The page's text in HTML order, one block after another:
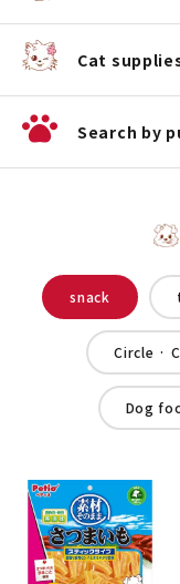
Cat
Search by
snack
Circle ·
Dog